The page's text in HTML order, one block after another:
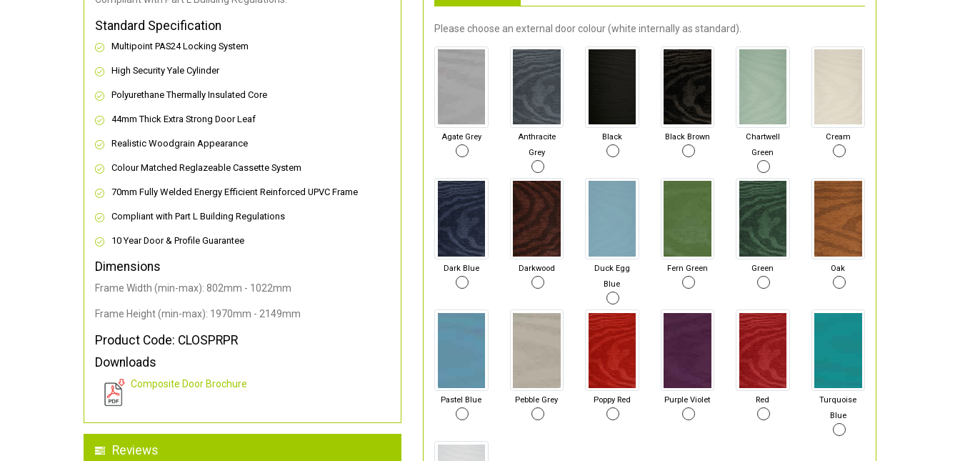
Standard Specification
Multipoint PAS24 Locking System
High Security Yale Cylinder
Polyurethane Thermally Insulated Core
44mm Thick Extra Strong Door Leaf
Realistic Woodgrain Appearance
Colour Matched Reglazeable Cassette System
70mm Fully Welded Energy Efficient Reinforced UPVC Frame
Compliant with Part L Building Regulations
10 Year Door & Profile Guarantee
Dimensions
Frame Width (min-max): 802mm - 1022mm
Frame Height (min-max): 1970mm - 2149mm
Product Code: CLOSPRPR
Downloads
Composite Door Brochure
Reviews
Please choose an external door colour (white internally as standard).
Agate Grey
Anthracite
Grey
Black Black Brown
Chartwell
Green
Cream
Dark Blue Darkwood
Duck Egg
Blue
Fern Green Green Oak
Pastel Blue Pebble Grey Poppy Red Purple Violet Red
Turquoise
Blue